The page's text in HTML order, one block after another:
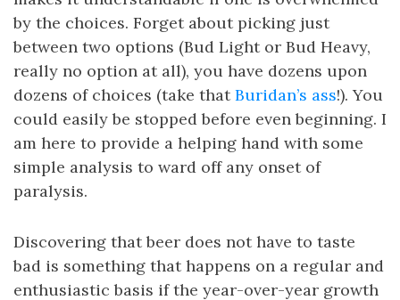
by the choices. Forget about picking just
between two options (Bud Light or Bud Heavy,
really no option at all), you have dozens upon
dozens of choices (take thatBuridan’s ass!). You
could easily be stopped before even beginning. I
am here to provide a helping hand with some
simple analysis to ward off any onset of
paralysis.
Discovering that beer does not have to taste
bad is something that happens on a regular and
enthusiastic basis if the year-over-year growth